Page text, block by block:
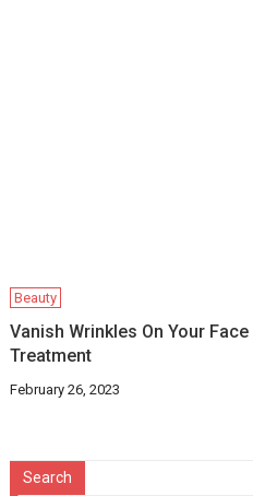
Beauty
Vanish Wrinkles On Your
Treatment
February 26, 2023
Search